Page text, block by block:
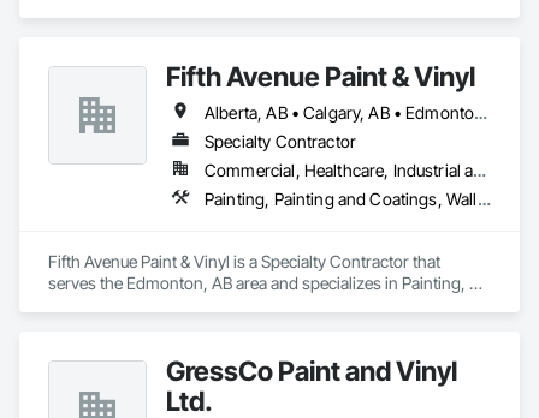
Fifth Avenue Paint & Vinyl
Alberta, AB • Calgary, AB • Edmonton, AB
Specialty Contractor
Commercial, Healthcare, Industrial and Energy, Infrastructure, Institutional, Residential
Painting, Painting and Coatings, Wall Coverings, Wall Finishes
Fifth Avenue Paint & Vinyl is a Specialty Contractor that
serves the Edmonton, AB area and specializes in Painting,
GressCo Paint and Vinyl
Ltd.